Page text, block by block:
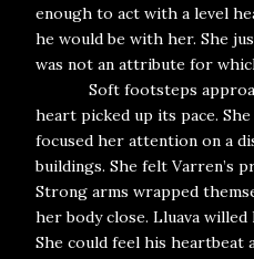
enough to act with a level
he would be with her. She
was not an attribute for
Soft footsteps
heart picked up its pace.
focused her attention on a
buildings. She felt Varren’s
Strong arms wrapped
her body close. Lluava
She could feel his heartbeat